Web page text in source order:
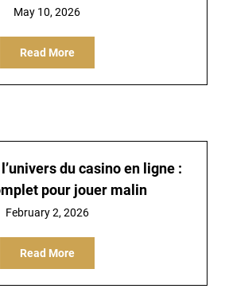
May 10, 2026
Read More
du casino en ligne :
pour jouer malin
February 2, 2026
Read More